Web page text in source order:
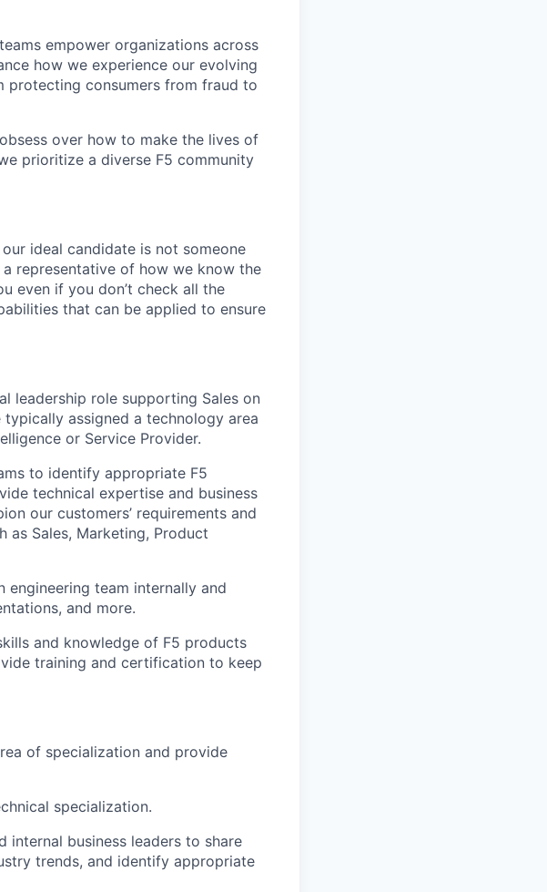
empower organizations across
how we experience our evolving
protecting consumers from fraud to
over how to make the lives of
prioritize a diverse F5 community
ideal candidate is not someone
representative of how we know the
even if you don’t check all the
that can be applied to ensure
leadership role supporting Sales on
assigned a technology area
or Service Provider.
to identify appropriate F5
technical expertise and business
our customers’ requirements and
as Sales, Marketing, Product
engineering team internally and
and more.
and knowledge of F5 products
training and certification to keep
of specialization and provide
specialization.
business leaders to share
trends, and identify appropriate